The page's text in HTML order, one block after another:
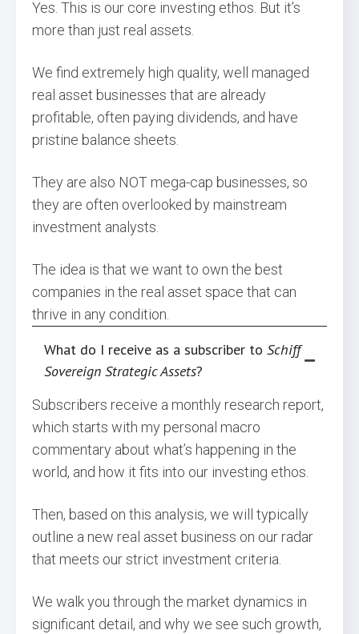
Yes. This is our core investing ethos. But it’s
more than just real assets.
We find extremely high quality, well managed
real asset businesses that are already
profitable, often paying dividends, and have
pristine balance sheets.
They are also NOT mega-cap businesses, so
they are often overlooked by mainstream
investment analysts.
The idea is that we want to own the best
companies in the real asset space that can
thrive in any condition.
What do I receive as a subscriber to Schiff
Sovereign Strategic Assets?
Subscribers receive a monthly research report,
which starts with my personal macro
commentary about what’s happening in the
world, and how it fits into our investing ethos.
Then, based on this analysis, we will typically
outline a new real asset business on our radar
that meets our strict investment criteria.
We walk you through the market dynamics in
significant detail, and why we see such growth,